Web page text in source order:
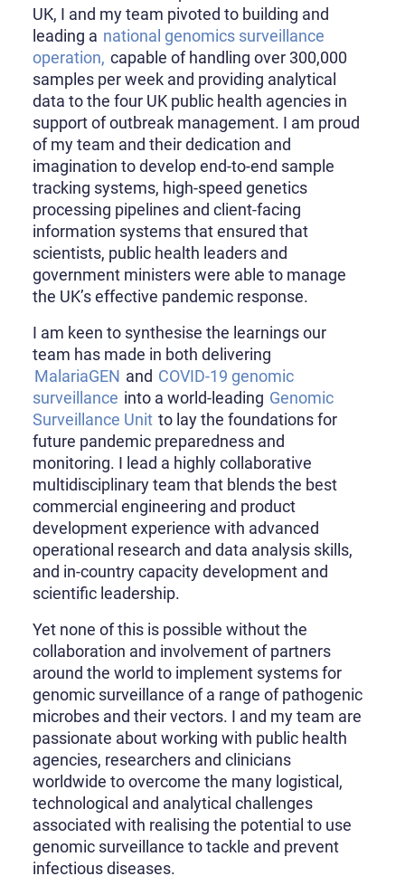
UK, I and my team pivoted to building and
leading a national genomics surveillance
operation, capable of handling over 300,000
samples per week and providing analytical
data to the four UK public health agencies in
support of outbreak management. I am proud
of my team and their dedication and
imagination to develop end-to-end sample
tracking systems, high-speed genetics
processing pipelines and client-facing
information systems that ensured that
scientists, public health leaders and
government ministers were able to manage
the UK’s effective pandemic response.
I am keen to synthesise the learnings our
team has made in both delivering
MalariaGEN and COVID-19 genomic
surveillance into a world-leading Genomic
Surveillance Unit to lay the foundations for
future pandemic preparedness and
monitoring. I lead a highly collaborative
multidisciplinary team that blends the best
commercial engineering and product
development experience with advanced
operational research and data analysis skills,
and in-country capacity development and
scientific leadership.
Yet none of this is possible without the
collaboration and involvement of partners
around the world to implement systems for
genomic surveillance of a range of pathogenic
microbes and their vectors. I and my team are
passionate about working with public health
agencies, researchers and clinicians
worldwide to overcome the many logistical,
technological and analytical challenges
associated with realising the potential to use
genomic surveillance to tackle and prevent
infectious diseases.